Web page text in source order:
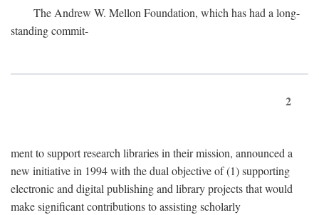
The Andrew W. Mellon Foundation, which has had a long-
standing commit-
2
ment to support research libraries in their mission, announced a
new initiative in 1994 with the dual objective of (1) supporting
electronic and digital publishing and library projects that would
make significant contributions to assisting scholarly